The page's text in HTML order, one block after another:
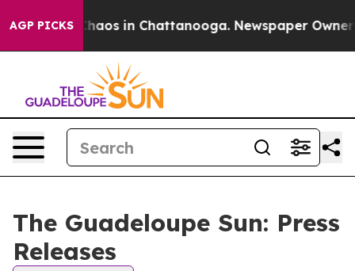
AGP PICKS
Collapse Chaos in Chattanooga. Newspaper Owner
The Guadeloupe Sun: Press
Releases